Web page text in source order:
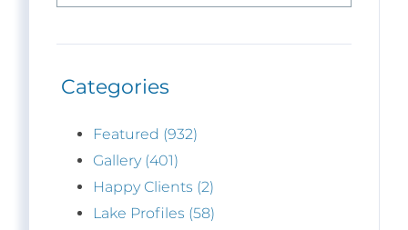
Categories
Featured (932)
Gallery (401)
Happy Clients (2)
Lake Profiles (58)